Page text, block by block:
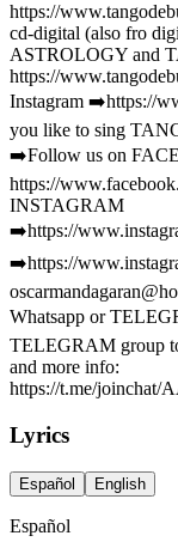
https://
cd-digital (also fro
ASTROLOGY and
https://
Instagram ➡️https://
you like to sing
➡️Follow us on
https://
INSTAGRAM
➡️https://
➡️https://
Whatsapp or
TELEGRAM group
and more info:
https://t.me/
Lyrics
Español English
Español